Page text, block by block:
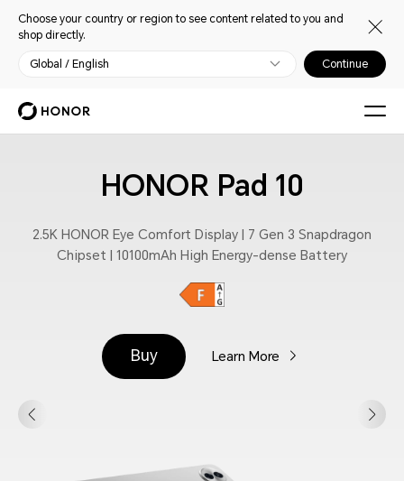
Choose your country or region to see content related to you and
shop directly.
Global / English Continue
HONOR Pad 10
2.5K HONOR Eye Comfort Display | 7 Gen 3 Snapdragon
Chipset | 10100mAh High Energy-dense Battery
Buy Learn More